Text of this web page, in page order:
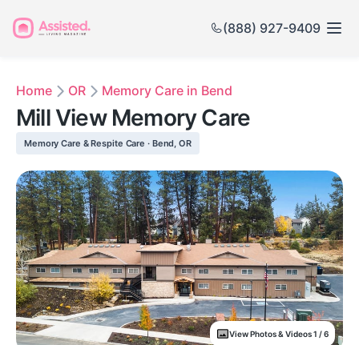
(888) 927-9409
Home OR Memory Care in Bend
Mill View Memory Care
Memory Care & Respite Care · Bend, OR
View Photos & Videos 1 / 6